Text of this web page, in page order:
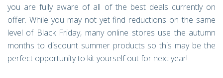
you are fully aware of all of the best deals currently on
offer. While you may not yet find reductions on the same
level of Black Friday, many online stores use the autumn
months to discount summer products so this may be the
perfect opportunity to kit yourself out for next year!